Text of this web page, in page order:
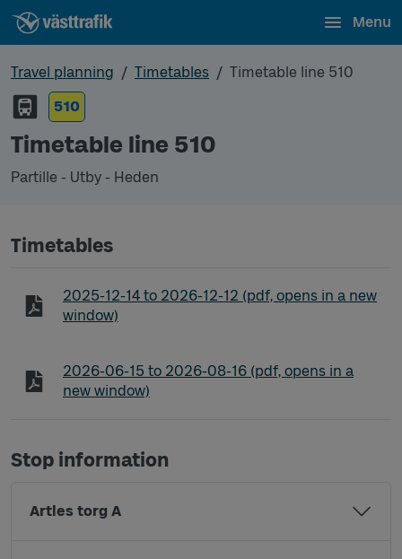
Menu
Travel planning Timetables
Timetable line 510
510
Timetable line 510
Partille - Utby - Heden
Timetables
Timetable line 510 Partille - Utby - Heden
2025-12-14 to 2026-12-12 (pdf, opens in a new
window)
Timetable line 510 Partille - Utby - Heden
2026-06-15 to 2026-08-16 (pdf, opens in a
new window)
Stop information
Artles torg A